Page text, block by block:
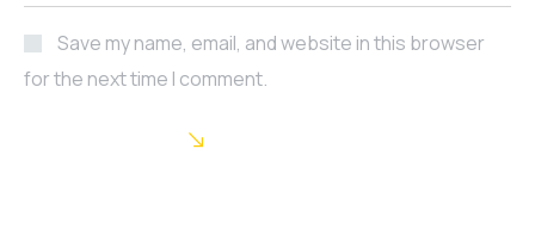
Save my name, email, and website in this browser
for the next time I comment.